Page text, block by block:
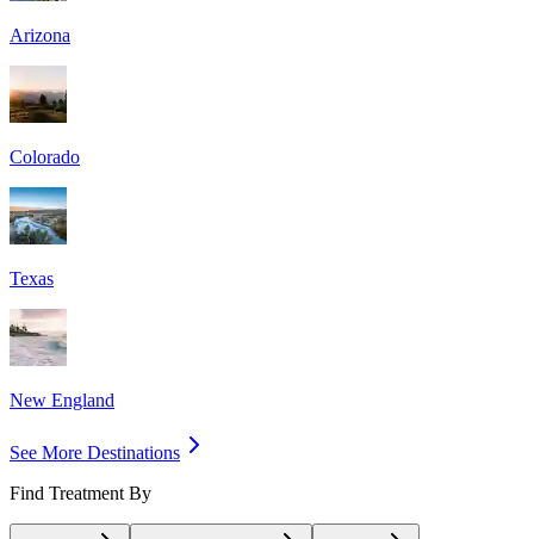
Arizona
Colorado
Texas
New England
See More Destinations
Find Treatment By